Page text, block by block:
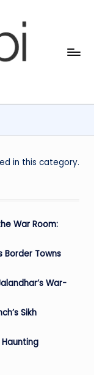
in this category.
War Room:
Border Towns
War-
Sikh
Haunting